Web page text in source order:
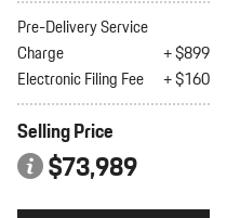
Pre-Delivery Service
Charge
+ $899
Electronic Filing Fee
+ $160
Selling Price
$73,989